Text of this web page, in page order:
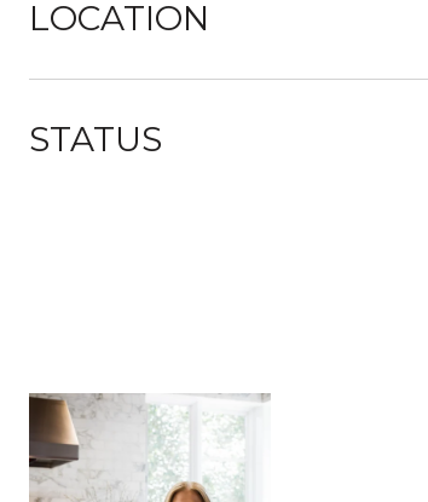
LOCATION
STATUS